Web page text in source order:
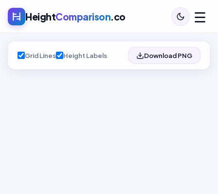
HeightComparison.co ☰
Grid Lines Height Labels Download PNG